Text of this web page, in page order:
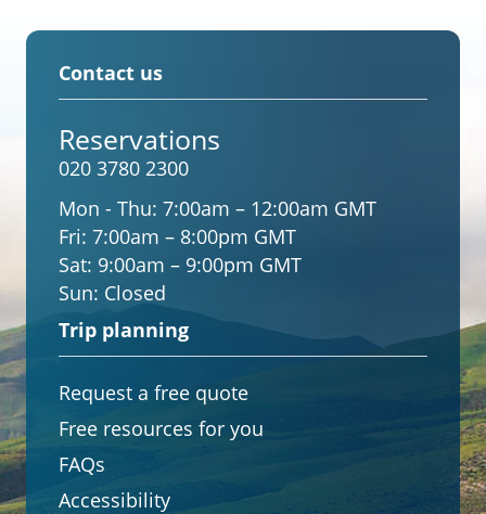
Contact us
Reservations
020 3780 2300
Mon - Thu: 7:00am – 12:00am GMT
Fri: 7:00am – 8:00pm GMT
Sat: 9:00am – 9:00pm GMT
Sun: Closed
Trip planning
Request a free quote
Free resources for you
FAQs
Accessibility